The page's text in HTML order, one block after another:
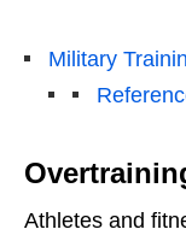
Military
Athletes and